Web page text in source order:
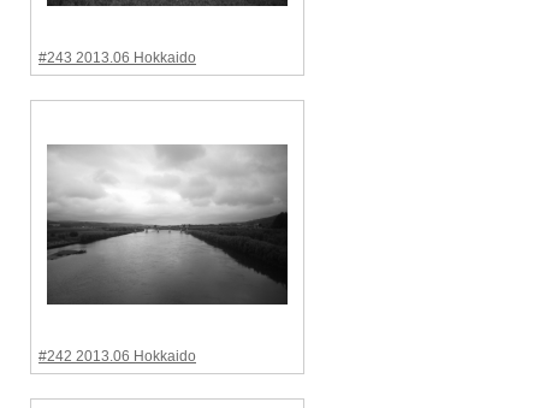
#243 2013.06 Hokkaido
#242 2013.06 Hokkaido